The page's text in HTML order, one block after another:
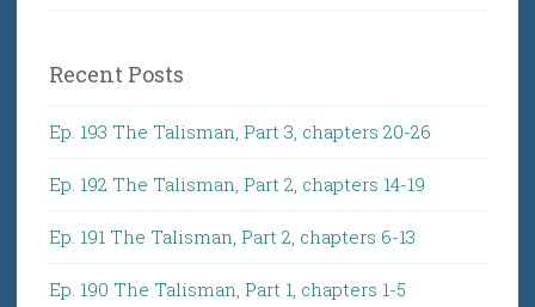
Recent Posts
Ep. 193 The Talisman, Part 3, chapters 20-26
Ep. 192 The Talisman, Part 2, chapters 14-19
Ep. 191 The Talisman, Part 2, chapters 6-13
Ep. 190 The Talisman, Part 1, chapters 1-5